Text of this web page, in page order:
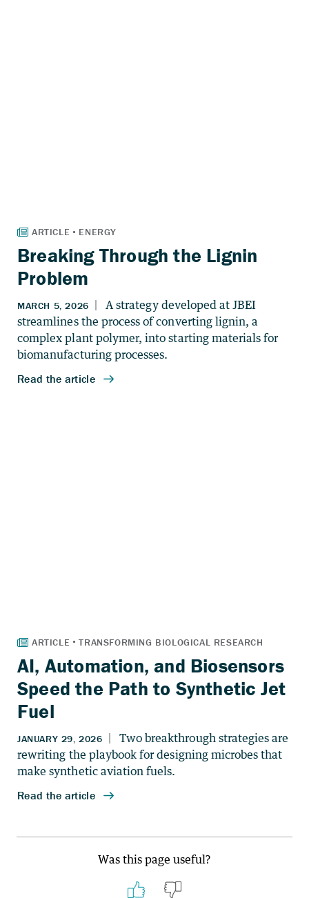
Breaking Through the Lignin
Problem
AI, Automation, and Biosensors
Speed the Path to Synthetic Jet
Fuel
Was this page useful?